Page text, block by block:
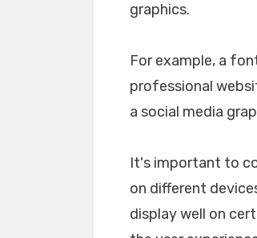
graphics.
For example, a
professional
a social media
It's important to
on different
display well on